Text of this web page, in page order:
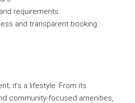
requirements.
and transparent booking
it’s a lifestyle. From its
community-focused amenities,